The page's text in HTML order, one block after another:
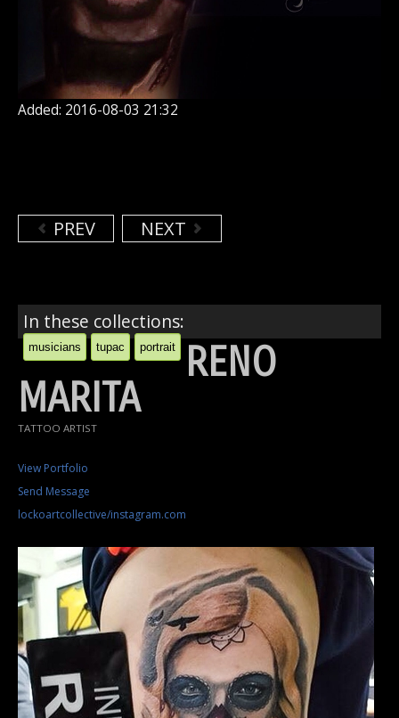
Added: 2016-08-03 21:32
PREV NEXT
In these collections:
musicians tupac portrait RENO
MARITA
TATTOO ARTIST
View Portfolio
Send Message
lockoartcollective/instagram.com